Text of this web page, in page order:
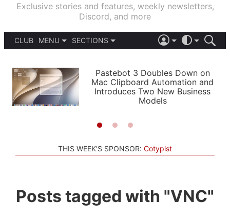
Exclusive stories and features, weekly newsletters,
Discord, and more
CLUB
MENU
PODCASTS
SHORTCUTS
SETUPS
SECTIONS
APPS
STORIES
LIGHT
AUTOMATIC
Pastebot 3 Doubles Down on
Mac Clipboard Automation and
Introduces Two New Business
Models
THIS WEEK'S SPONSOR: Cotypist
Posts tagged with "VNC"